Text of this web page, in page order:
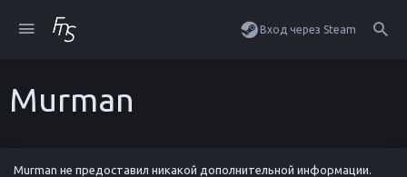
Вход через Steam
Murman
Murman не предоставил никакой дополнительной информации.